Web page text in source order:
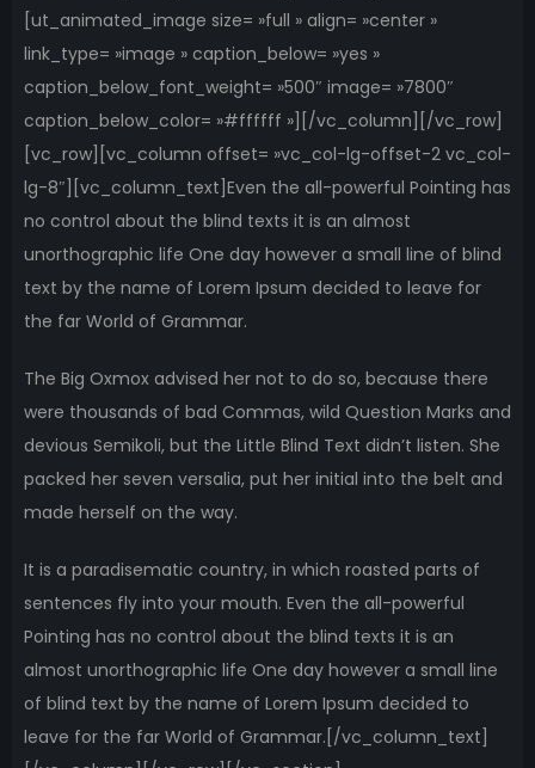
[ut_animated_image size= »full » align= »center »
link_type= »image » caption_below= »yes »
caption_below_font_weight= »500″ image= »7800″
caption_below_color= »#ffffff »][/vc_column][/vc_row]
[vc_row][vc_column offset= »vc_col-lg-offset-2 vc_col-
lg-8″][vc_column_text]Even the all-powerful Pointing has
no control about the blind texts it is an almost
unorthographic life One day however a small line of blind
text by the name of Lorem Ipsum decided to leave for
the far World of Grammar.
The Big Oxmox advised her not to do so, because there
were thousands of bad Commas, wild Question Marks and
devious Semikoli, but the Little Blind Text didn’t listen. She
packed her seven versalia, put her initial into the belt and
made herself on the way.
It is a paradisematic country, in which roasted parts of
sentences fly into your mouth. Even the all-powerful
Pointing has no control about the blind texts it is an
almost unorthographic life One day however a small line
of blind text by the name of Lorem Ipsum decided to
leave for the far World of Grammar.[/vc_column_text]